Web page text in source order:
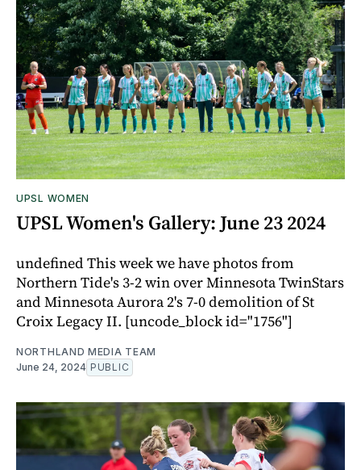
UPSL WOMEN
UPSL Women's Gallery: June 23 2024
undefined This week we have photos from
Northern Tide's 3-2 win over Minnesota TwinStars
and Minnesota Aurora 2's 7-0 demolition of St
Croix Legacy II. [uncode_block id="1756"]
NORTHLAND MEDIA TEAM
June 24, 2024 PUBLIC